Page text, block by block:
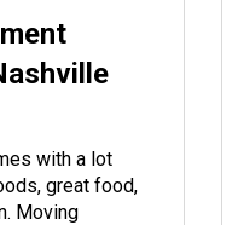
with a lot
great food,
Moving